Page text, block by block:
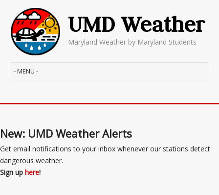
UMD Weather
Maryland Weather by Maryland Students
New: UMD Weather Alerts
Get email notifications to your inbox whenever our stations detect
dangerous weather.
Sign up here!